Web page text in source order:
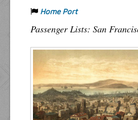
Passengers & News
Captains & Ships
Resources
Inquiries
Home Port
Passenger Lists: San